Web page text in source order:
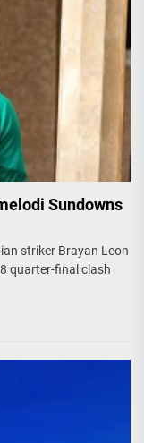
Sundowns
striker Brayan Leon
quarter-final clash